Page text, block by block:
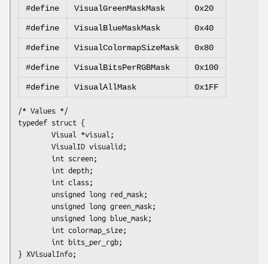
#define VisualGreenMaskMask 0x20
#define VisualBlueMaskMask 0x40
#define VisualColormapSizeMask 0x80
#define VisualBitsPerRGBMask 0x100
#define VisualAllMask 0x1FF
/* Values */
typedef struct {